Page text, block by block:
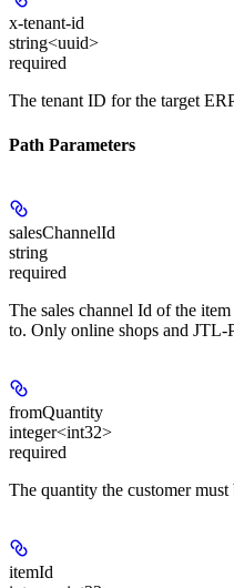
x-tenant-id
string<uuid>
required
The tenant ID for the target
Path Parameters
salesChannelId
string
required
The sales channel Id of the
to. Only online shops and JTL-
fromQuantity
integer<int32>
required
The quantity the customer
itemId